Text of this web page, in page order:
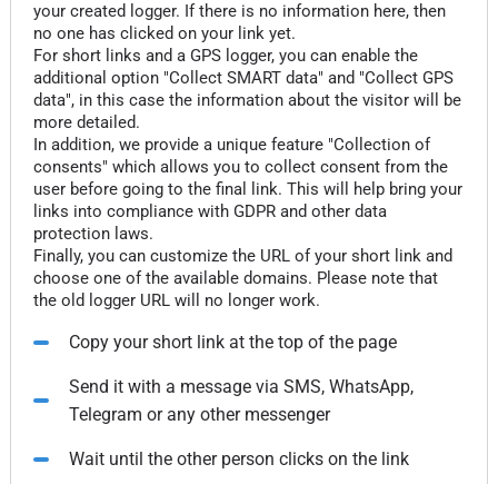
your created logger. If there is no information here, then
no one has clicked on your link yet.
For short links and a GPS logger, you can enable the
additional option "Collect SMART data" and "Collect GPS
data", in this case the information about the visitor will be
more detailed.
In addition, we provide a unique feature "Collection of
consents" which allows you to collect consent from the
user before going to the final link. This will help bring your
links into compliance with GDPR and other data
protection laws.
Finally, you can customize the URL of your short link and
choose one of the available domains. Please note that
the old logger URL will no longer work.
Copy your short link at the top of the page
Send it with a message via SMS, WhatsApp,
Telegram or any other messenger
Wait until the other person clicks on the link